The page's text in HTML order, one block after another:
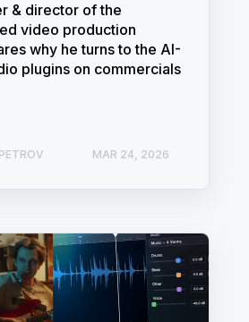
& director of the
video production
why he turns to the AI-
plugins on commercials
MAR 24, 2026